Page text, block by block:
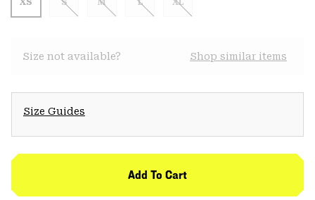
XS S M L XL
Size not available? Shop similar items
Size Guides
Add To Cart